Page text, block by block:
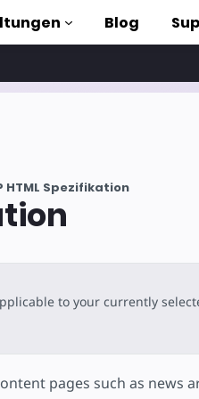
Blog
HTML Spezifikation
to your currently
pages such as news